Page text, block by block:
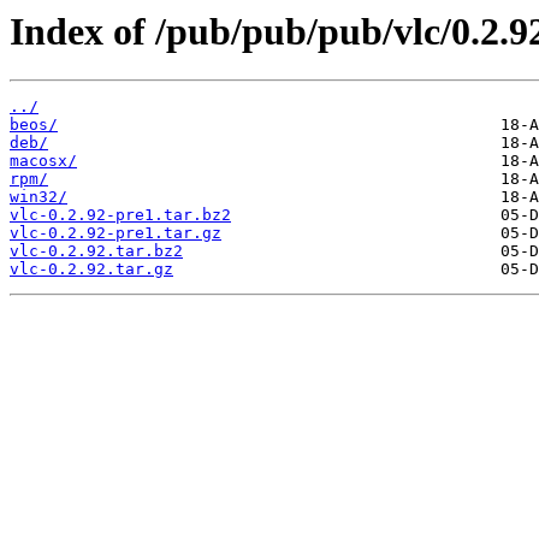
Index of /pub/pub/pub/vlc/
../
beos/
deb/
macosx/
rpm/
win32/
vlc-0.2.92-pre1.tar.bz2
vlc-0.2.92-pre1.tar.gz
vlc-0.2.92.tar.bz2
vlc-0.2.92.tar.gz